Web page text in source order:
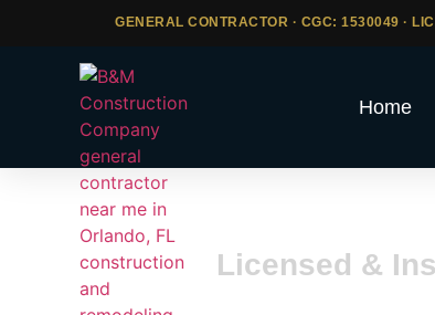
GENERAL CONTRACTOR · CGC: 1530049 ·
Home
Licensed &